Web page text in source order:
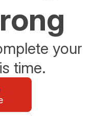
your
time.